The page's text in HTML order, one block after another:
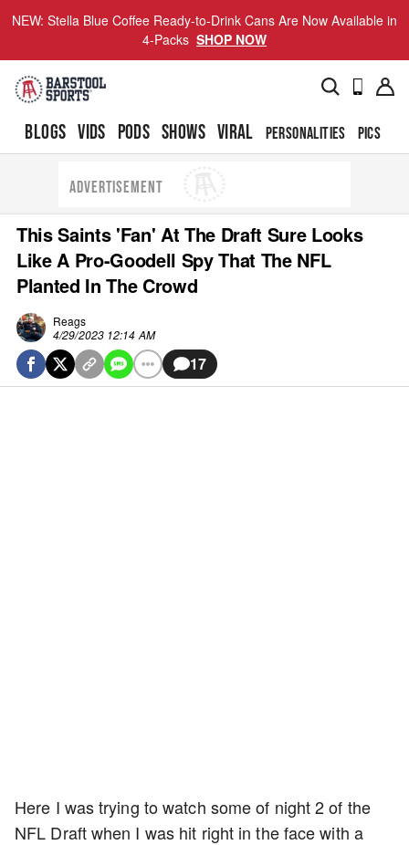
NEW: Stella Blue Coffee Ready-to-Drink Cans Are Now Available in
4-Packs SHOP NOW
BLOGS VIDS PODS SHOWS VIRAL PERSONALITIES PICS
ADVERTISEMENT
This Saints 'Fan' At The Draft Sure Looks
Like A Pro-Goodell Spy That The NFL
Planted In The Crowd
Reags
4/29/2023 12:14 AM
17
Here I was trying to watch some of night 2 of the
NFL Draft when I was hit right in the face with a